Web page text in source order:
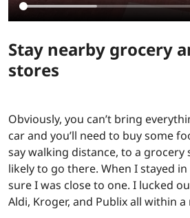
Stay nearby grocery
stores
Obviously, you can’t bring
car and you’ll need to buy some
say walking distance, to a
likely to go there. When I stayed
sure I was close to one. I lucked
Aldi, Kroger, and Publix all within a